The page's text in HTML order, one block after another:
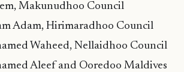
Makunudhoo Council
Adam, Hirimaradhoo Council
Waheed, Nellaidhoo Council
Aleef and Ooredoo Maldives